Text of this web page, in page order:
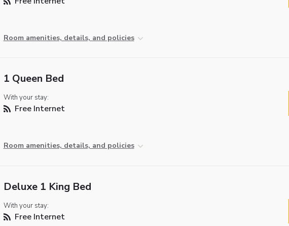
Room amenities, details, and policies
1 Queen Bed
With your stay:
Free Internet
Room amenities, details, and policies
Deluxe 1 King Bed
With your stay:
Free Internet